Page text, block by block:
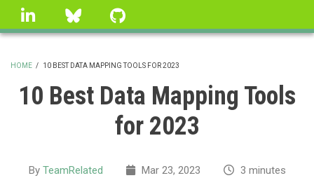
Skip
linkedin Bluesky
BREADCRUMB
HOME / 10 BEST DATA MAPPING TOOLS FOR 2023
10 Best Data Mapping Tools
for 2023
By TeamRelated Mar 23, 2023
3 minutes